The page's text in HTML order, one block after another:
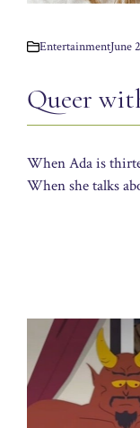
EntertainmentJune
Queer
When Ada is
When she talks